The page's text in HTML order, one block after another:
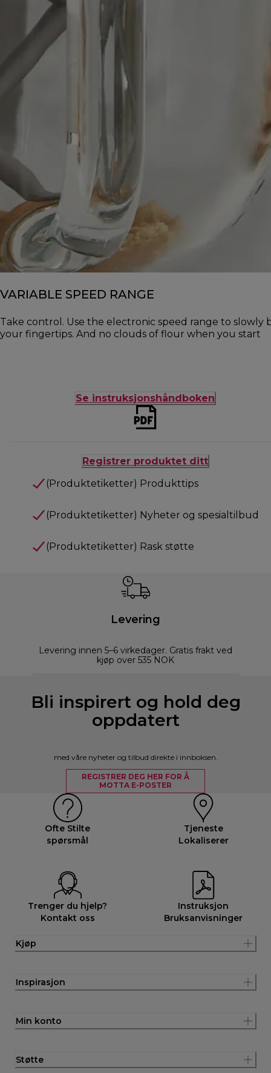
VARIABLE SPEED RANGE
Take control. Use the electronic speed range to
your fingertips. And no clouds of flour when you start
Se instruksjonshåndboken
Registrer produktet ditt
(Produktetiketter) Produkttips
(Produktetiketter) Nyheter og spesialtilbud
(Produktetiketter) Rask støtte
Levering
Levering innen 5–6 virkedager. Gratis frakt ved
kjøp over 535 NOK
Bli inspirert og hold deg
oppdatert
med våre nyheter og tilbud direkte i innboksen.
REGISTRER DEG HER FOR Å
MOTTA E-POSTER
Ofte Stilte
spørsmål
Tjeneste
Lokaliserer
Trenger du hjelp?
Kontakt oss
Instruksjon
Bruksanvisninger
Kjøp
Inspirasjon
Min konto
Støtte